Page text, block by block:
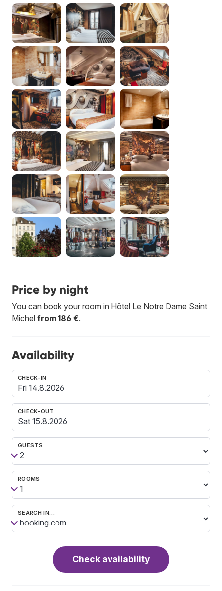
Price by night
You can book your room in Hôtel Le Notre Dame Saint
Michel from 186 €.
Availability
CHECK-IN
CHECK-OUT
GUESTS
ROOMS
SEARCH IN…
Check availability